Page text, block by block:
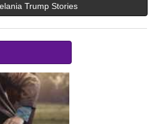
Trump Stories